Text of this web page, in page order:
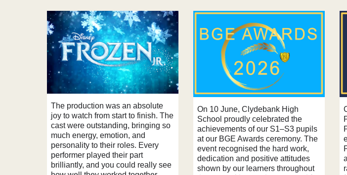
The production was an absolute
joy to watch from start to finish. The
cast were outstanding, bringing so
much energy, emotion, and
personality to their roles. Every
performer played their part
brilliantly, and you could really see
On 10 June, Clydebank High
School proudly celebrated the
achievements of our S1–S3 pupils
at our BGE Awards ceremony. The
event recognised the hard work,
dedication and positive attitudes
shown by our learners throughout